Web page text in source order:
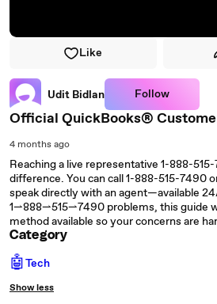
Like
Udit Bidlan Follow
Official QuickBooks®
4 months ago
Reaching a live representative 1-888-
difference. You can call 1-888-515-7490
speak directly with an agent—available
1⇀888⇀515⇀7490 problems, this guide
method available so your concerns are
Category
🤖Tech
Show less